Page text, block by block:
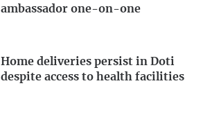
ambassador one-on-one
Home deliveries persist in Doti
despite access to health facilities